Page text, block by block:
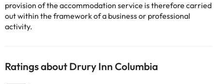
provision of the accommodation service is therefore carried
out within the framework of a business or professional
activity.
Ratings about Drury Inn Columbia